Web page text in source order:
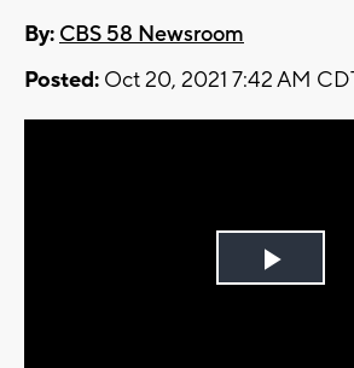
By: CBS 58 Newsroom
Posted: Oct 20, 2021 7:42 AM
Play